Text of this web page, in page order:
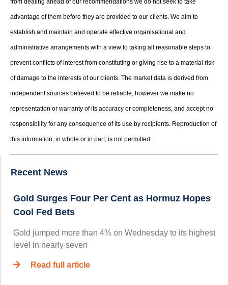
from dealing ahead of our recommendations we do not seek to take
advantage of them before they are provided to our clients. We aim to
establish and maintain and operate effective organisational and
administrative arrangements with a view to taking all reasonable steps to
prevent conflicts of interest from constituting or giving rise to a material risk
of damage to the interests of our clients. The market data is derived from
independent sources believed to be reliable, however we make no
representation or warranty of its accuracy or completeness, and accept no
responsibility for any consequence of its use by recipients. Reproduction of
this information, in whole or in part, is not permitted.
Recent News
Gold Surges Four Per Cent as Hormuz Hopes
Cool Fed Bets
Gold jumped more than 4% on Wednesday to its highest
level in nearly seven
Read full article